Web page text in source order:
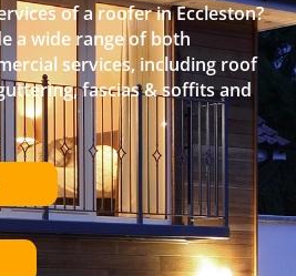
of a roofer in Eccleston?
a wide range of both
services, including roof
fascias & soffits and